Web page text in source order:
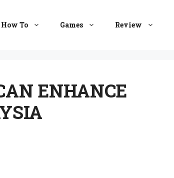
How To Games Review
ENHANCE